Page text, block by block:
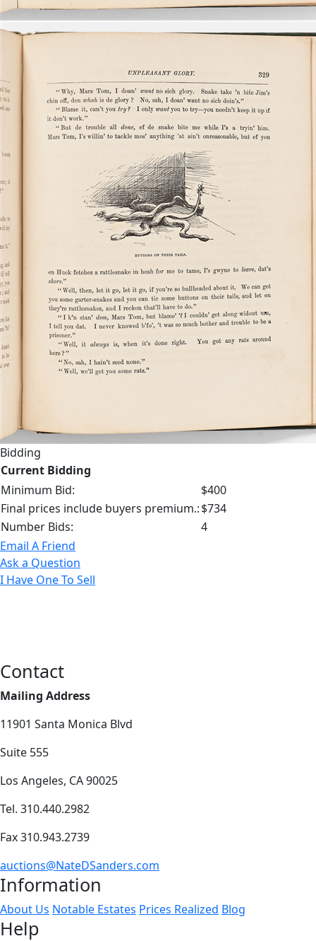
Bidding
Current Bidding
Minimum Bid:
$400
Final prices include buyers premium.:$734
Number Bids:
4
Email A Friend
Ask a Question
I Have One To Sell
Contact
Mailing Address
11901 Santa Monica Blvd
Suite 555
Los Angeles, CA 90025
Tel. 310.440.2982
Fax 310.943.2739
auctions@NateDSanders.com
Information
About Us Notable Estates Prices Realized Blog
Help